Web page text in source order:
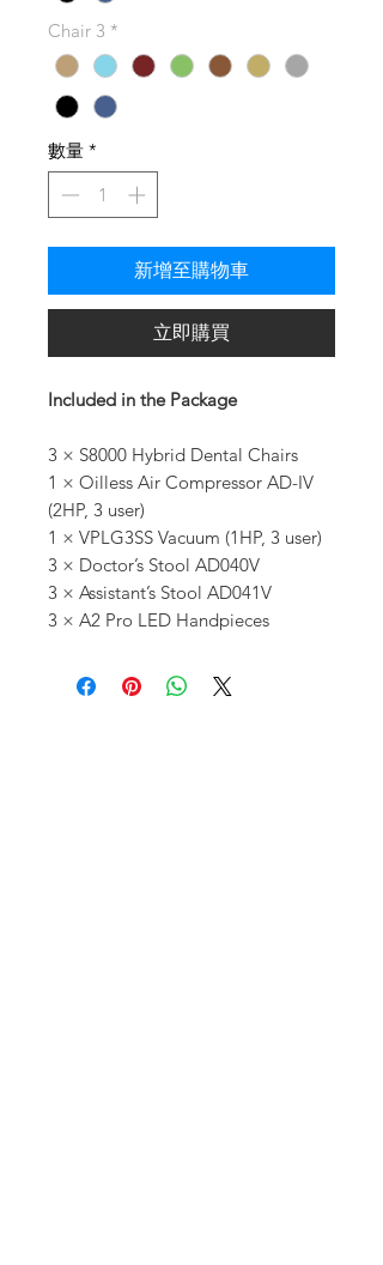
Chair 3 *
數量 *
新增至購物車
立即購買
Included in the Package
3 × S8000 Hybrid Dental Chairs
1 × Oilless Air Compressor AD-IV
(2HP, 3 user)
1 × VPLG3SS Vacuum (1HP, 3 user)
3 × Doctor’s Stool AD040V
3 × Assistant’s Stool AD041V
3 × A2 Pro LED Handpieces